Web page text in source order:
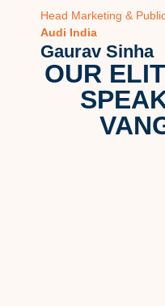
Head Marketing &
Audi India
Gaurav Sinha
OUR